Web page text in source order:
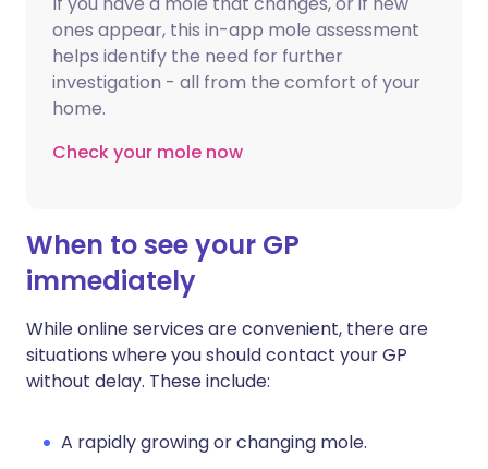
ones appear, this in-app mole assessment
helps identify the need for further
investigation - all from the comfort of your
home.
Check your mole now
When to see your GP
immediately
While online services are convenient, there are
situations where you should contact your GP
without delay. These include:
A rapidly growing or changing mole.